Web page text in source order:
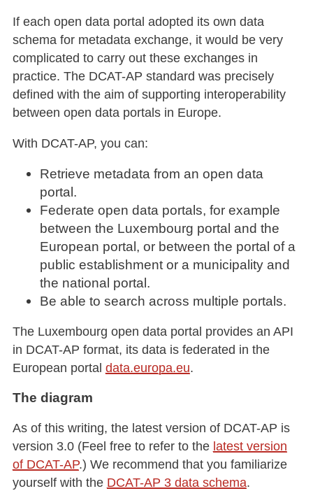
If each open data portal adopted its own data
schema for metadata exchange, it would be very
complicated to carry out these exchanges in
practice. The DCAT-AP standard was precisely
defined with the aim of supporting interoperability
between open data portals in Europe.
With DCAT-AP, you can:
Retrieve metadata from an open data
portal.
Federate open data portals, for example
between the Luxembourg portal and the
European portal, or between the portal of a
public establishment or a municipality and
the national portal.
Be able to search across multiple portals.
The Luxembourg open data portal provides an API
in DCAT-AP format, its data is federated in the
European portal data.europa.eu.
The diagram
As of this writing, the latest version of DCAT-AP is
version 3.0 (Feel free to refer to the latest version
of DCAT-AP.) We recommend that you familiarize
yourself with the DCAT-AP 3 data schema.